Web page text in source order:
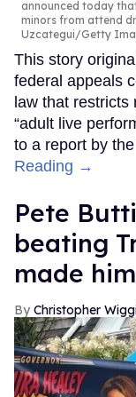
announced today
minors from attend
Uzcategui/Getty
This story
federal appeals
law that
“adult live
to a report by
Reading →
Pete
beating
made
Christopher